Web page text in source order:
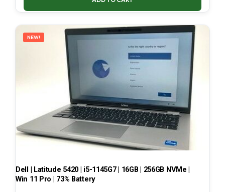
NEW!
Dell | Latitude 5420 | i5-1145G7 | 16GB | 256GB NVMe |
Win 11 Pro | 73% Battery